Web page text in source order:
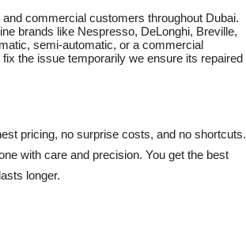
commercial customers throughout Dubai.
brands like Nespresso, DeLonghi, Breville,
semi-automatic, or a commercial
the issue temporarily we ensure its repaired
pricing, no surprise costs, and no shortcuts.
with care and precision. You get the best
longer.